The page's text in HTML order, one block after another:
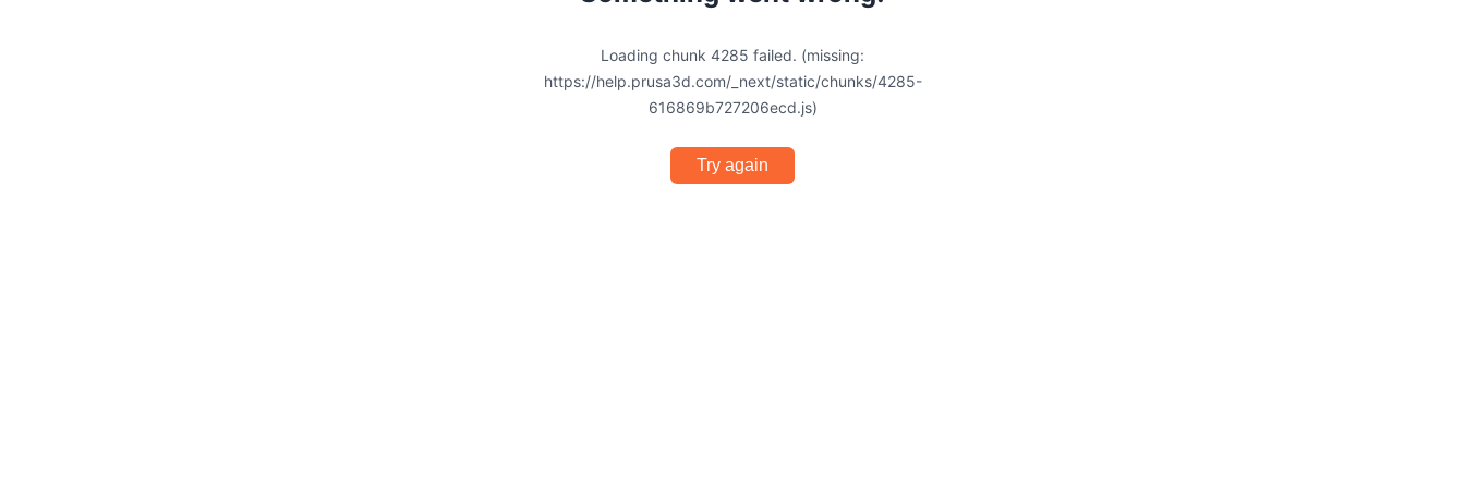
Loading chunk 4285 failed. (missing:
https://help.prusa3d.com/_next/static/chunks/4285-
616869b727206ecd.js)
Try again